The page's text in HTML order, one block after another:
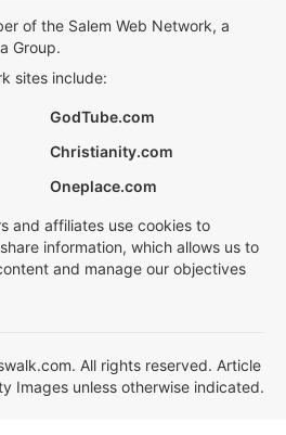
of the Salem Web Network, a
Group.
sites include:
GodTube.com
Christianity.com
Oneplace.com
and affiliates use cookies to
information, which allows us to
and manage our objectives
All rights reserved. Article
Images unless otherwise indicated.